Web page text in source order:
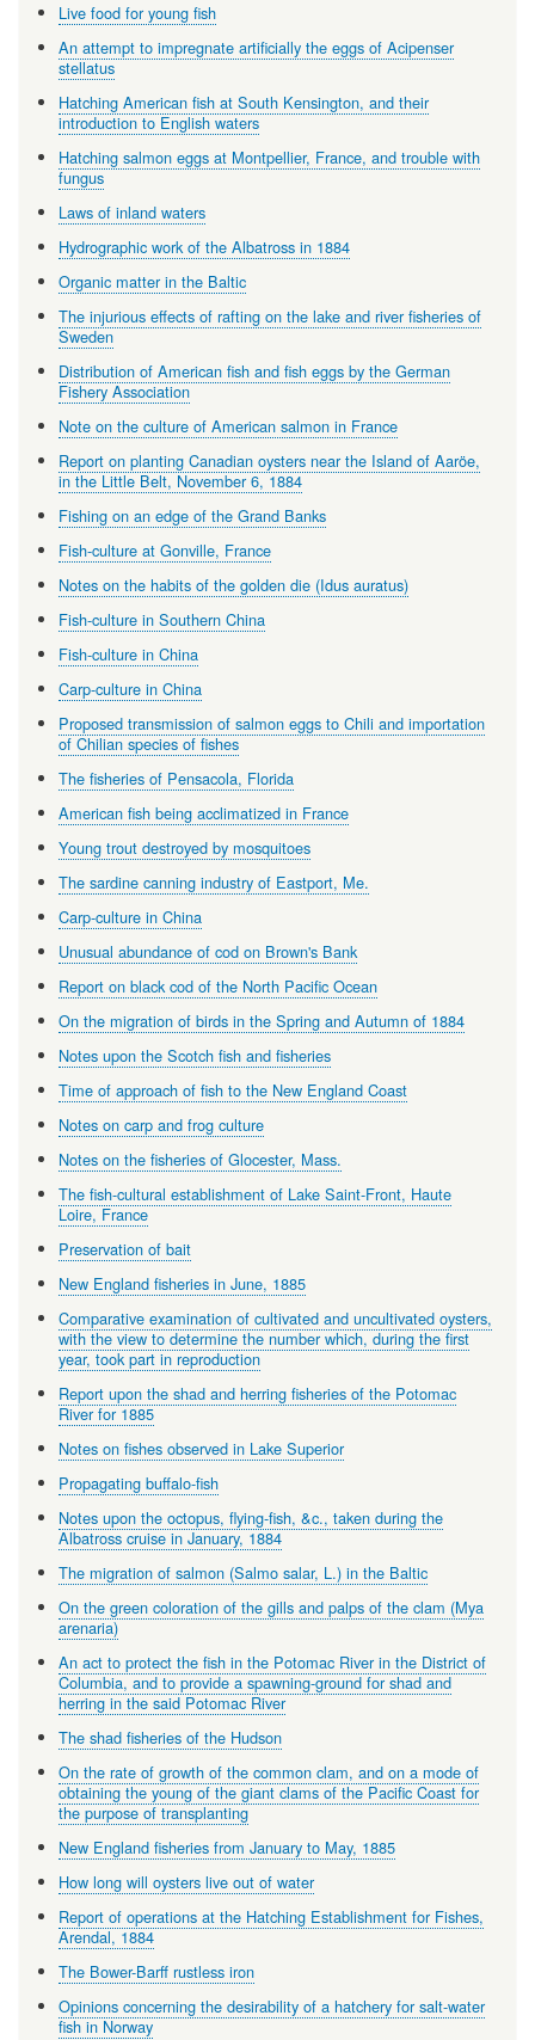
Live food for young fish
An attempt to impregnate artificially the eggs of Acipenser
stellatus
Hatching American fish at South Kensington, and their
introduction to English waters
Hatching salmon eggs at Montpellier, France, and trouble with
fungus
Laws of inland waters
Hydrographic work of the Albatross in 1884
Organic matter in the Baltic
The injurious effects of rafting on the lake and river fisheries of
Sweden
Distribution of American fish and fish eggs by the German
Fishery Association
Note on the culture of American salmon in France
Report on planting Canadian oysters near the Island of Aaröe,
in the Little Belt, November 6, 1884
Fishing on an edge of the Grand Banks
Fish-culture at Gonville, France
Notes on the habits of the golden die (Idus auratus)
Fish-culture in Southern China
Fish-culture in China
Carp-culture in China
Proposed transmission of salmon eggs to Chili and importation
of Chilian species of fishes
The fisheries of Pensacola, Florida
American fish being acclimatized in France
Young trout destroyed by mosquitoes
The sardine canning industry of Eastport, Me.
Carp-culture in China
Unusual abundance of cod on Brown's Bank
Report on black cod of the North Pacific Ocean
On the migration of birds in the Spring and Autumn of 1884
Notes upon the Scotch fish and fisheries
Time of approach of fish to the New England Coast
Notes on carp and frog culture
Notes on the fisheries of Glocester, Mass.
The fish-cultural establishment of Lake Saint-Front, Haute
Loire, France
Preservation of bait
New England fisheries in June, 1885
Comparative examination of cultivated and uncultivated oysters,
with the view to determine the number which, during the first
year, took part in reproduction
Report upon the shad and herring fisheries of the Potomac
River for 1885
Notes on fishes observed in Lake Superior
Propagating buffalo-fish
Notes upon the octopus, flying-fish, &c., taken during the
Albatross cruise in January, 1884
The migration of salmon (Salmo salar, L.) in the Baltic
On the green coloration of the gills and palps of the clam (Mya
arenaria)
An act to protect the fish in the Potomac River in the District of
Columbia, and to provide a spawning-ground for shad and
herring in the said Potomac River
The shad fisheries of the Hudson
On the rate of growth of the common clam, and on a mode of
obtaining the young of the giant clams of the Pacific Coast for
the purpose of transplanting
New England fisheries from January to May, 1885
How long will oysters live out of water
Report of operations at the Hatching Establishment for Fishes,
Arendal, 1884
The Bower-Barff rustless iron
Opinions concerning the desirability of a hatchery for salt-water
fish in Norway